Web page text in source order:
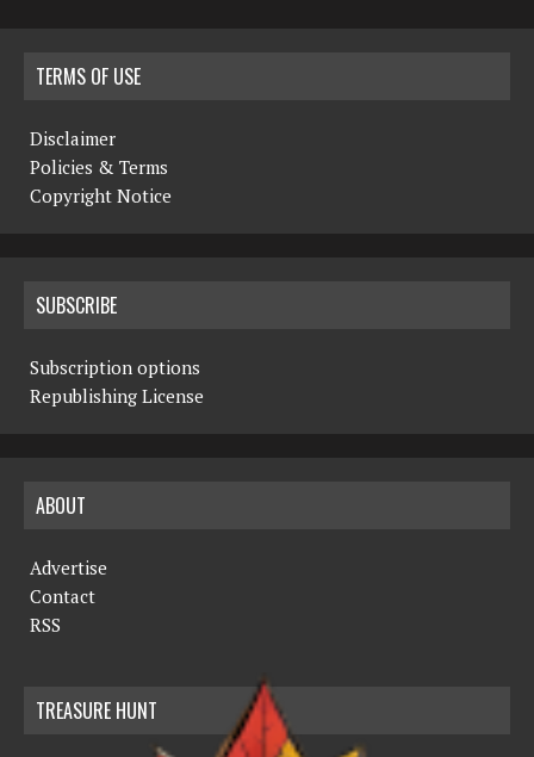
TERMS OF USE
Disclaimer
Policies & Terms
Copyright Notice
SUBSCRIBE
Subscription options
Republishing License
ABOUT
Advertise
Contact
RSS
TREASURE HUNT